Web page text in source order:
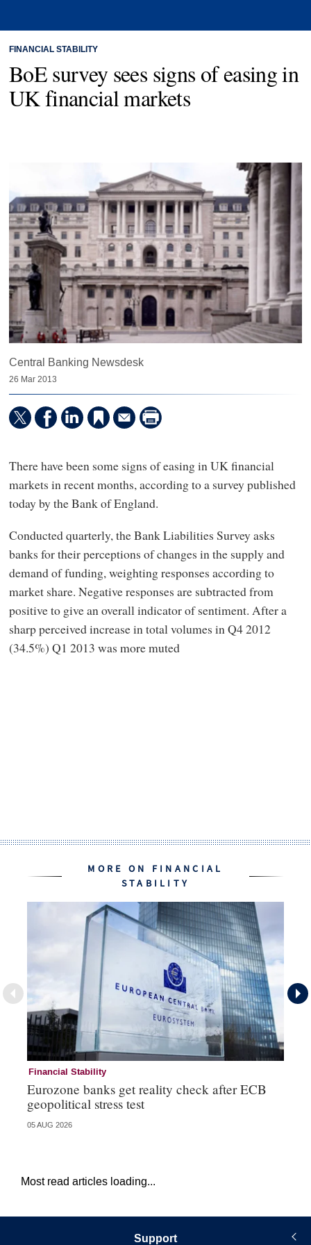
FINANCIAL STABILITY
BoE survey sees signs of easing in
UK financial markets
Central Banking Newsdesk
26 Mar 2013
There have been some signs of easing in UK financial
markets in recent months, according to a survey published
today by the Bank of England.
Conducted quarterly, the Bank Liabilities Survey asks
banks for their perceptions of changes in the supply and
demand of funding, weighting responses according to
market share. Negative responses are subtracted from
positive to give an overall indicator of sentiment. After a
sharp perceived increase in total volumes in Q4 2012
(34.5%) Q1 2013 was more muted
MORE ON FINANCIAL
STABILITY
Financial Stability
Eurozone banks get reality check after ECB
geopolitical stress test
05 AUG 2026
Most read articles loading...
Support